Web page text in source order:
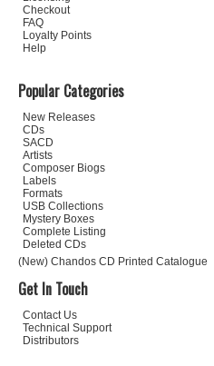
Checkout
FAQ
Loyalty Points
Help
Popular Categories
New Releases
CDs
SACD
Artists
Composer Biogs
Labels
Formats
USB Collections
Mystery Boxes
Complete Listing
Deleted CDs
(New) Chandos CD Printed Catalogue
Get In Touch
Contact Us
Technical Support
Distributors